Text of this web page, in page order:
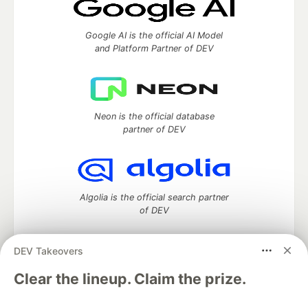
DEV Takeovers
Clear the lineup. Claim the prize.
Google AI is the official AI Model
and Platform Partner of DEV
Neon is the official database
partner of DEV
Algolia is the official search partner
of DEV
DEV Community— A space to discuss and keep up software
development and manage your software career